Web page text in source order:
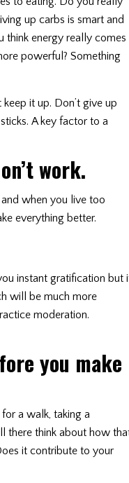
up carbs is smart and
think energy really comes
powerful? Something
it up. Don’t give up
A key factor to a
work.
when you live too
everything better.
instant gratification but
will be much more
moderation.
you make
a walk, taking a
there think about how
it contribute to your